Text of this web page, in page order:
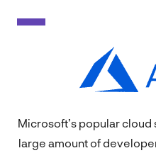
Microsoft’s popular
large amount of